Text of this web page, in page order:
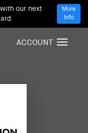
with our next
More
Info
T
ACCOUNT